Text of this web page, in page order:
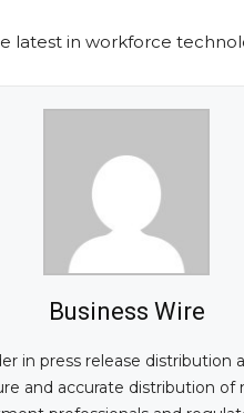
latest in workforce
Business Wire
in press release
and accurate distribution